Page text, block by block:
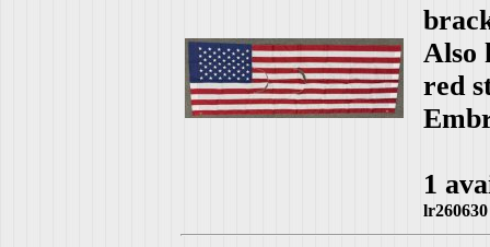
Also
red
1
lr260630